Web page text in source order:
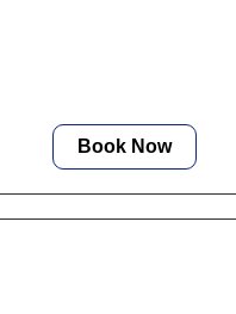
Book Now